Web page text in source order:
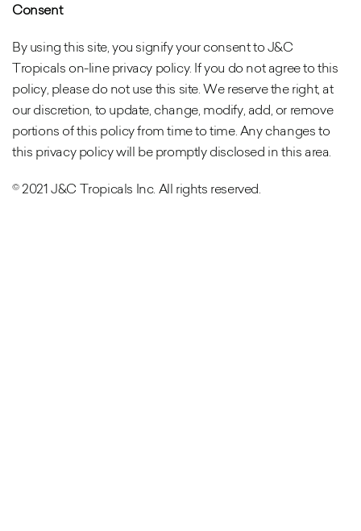
Consent
By using this site, you signify your consent to J&C
Tropicals on-line privacy policy. If you do not agree to this
policy, please do not use this site. We reserve the right, at
our discretion, to update, change, modify, add, or remove
portions of this policy from time to time. Any changes to
this privacy policy will be promptly disclosed in this area.
© 2021 J&C Tropicals Inc. All rights reserved.